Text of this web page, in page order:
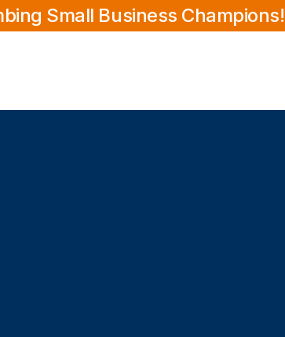
Small Business Champions!